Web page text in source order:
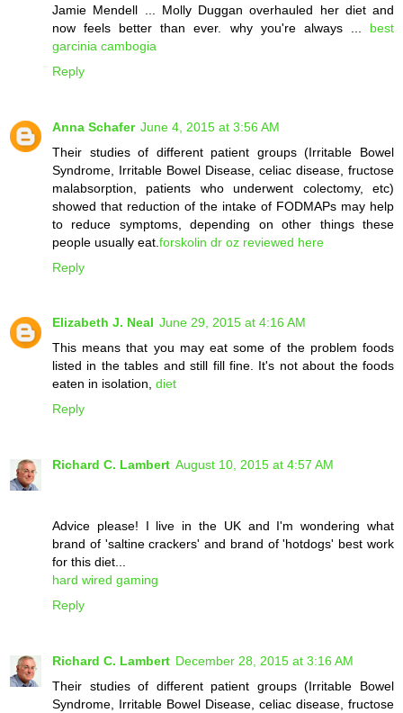
Jamie Mendell ... Molly Duggan overhauled her diet and
now feels better than ever. why you're always ... best
garcinia cambogia
Reply
Anna Schafer June 4, 2015 at 3:56 AM
Their studies of different patient groups (Irritable Bowel
Syndrome, Irritable Bowel Disease, celiac disease, fructose
malabsorption, patients who underwent colectomy, etc)
showed that reduction of the intake of FODMAPs may help
to reduce symptoms, depending on other things these
people usually eat. forskolin dr oz reviewed here
Reply
Elizabeth J. Neal June 29, 2015 at 4:16 AM
This means that you may eat some of the problem foods
listed in the tables and still fill fine. It's not about the foods
eaten in isolation, diet
Reply
Richard C. Lambert August 10, 2015 at 4:57 AM
Advice please! I live in the UK and I'm wondering what
brand of 'saltine crackers' and brand of 'hotdogs' best work
for this diet...
hard wired gaming
Reply
Richard C. Lambert December 28, 2015 at 3:16 AM
Their studies of different patient groups (Irritable Bowel
Syndrome, Irritable Bowel Disease, celiac disease, fructose